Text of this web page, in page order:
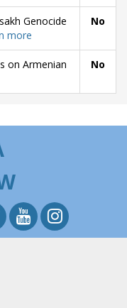
Genocide
more
No
on Armenian
No